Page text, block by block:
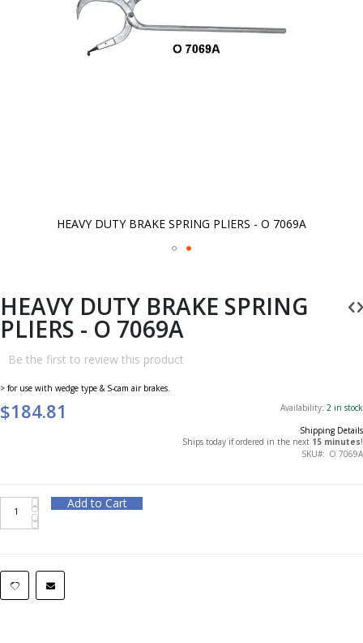
HEAVY DUTY BRAKE SPRING PLIERS - O 7069A
of
the
images
gallery
HEAVY DUTY BRAKE SPRING
PLIERS - O 7069A
Be the first to review this product
> for use with wedge type & S-cam air brakes.
$184.81 Availability: 2 in stock
Shipping Details
Ships today if ordered in the next 15 minutes!
SKU
O 7069A
Add to Cart